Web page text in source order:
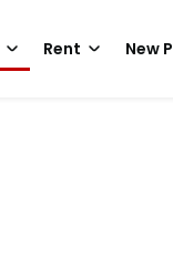
Rent New